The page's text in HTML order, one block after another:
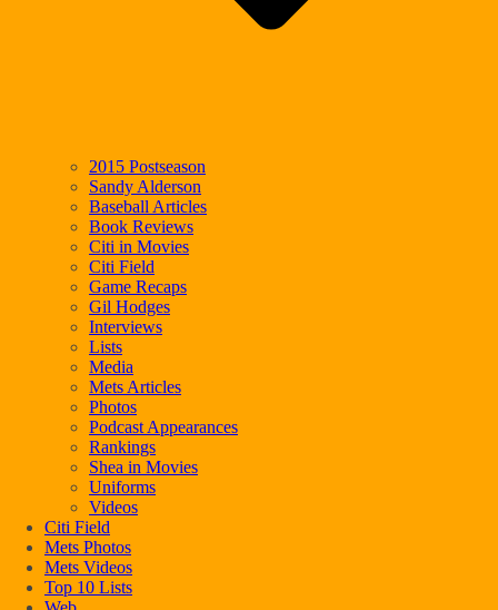
2015 Postseason
Sandy Alderson
Baseball Articles
Book Reviews
Citi in Movies
Citi Field
Game Recaps
Gil Hodges
Interviews
Lists
Media
Mets Articles
Photos
Podcast Appearances
Rankings
Shea in Movies
Uniforms
Videos
Citi Field
Mets Photos
Mets Videos
Top 10 Lists